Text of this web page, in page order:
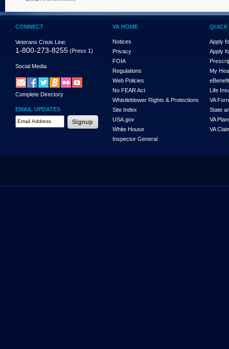
CONNECT
Veterans Crisis Line:
1-800-273-8255 (Press 1)
Social Media
Complete Directory
EMAIL UPDATES
VA HOME
Notices
Privacy
FOIA
Regulations
Web Policies
No FEAR Act
Whistleblower Rights & Protections
Site Index
USA.gov
White House
Inspector General
QUICK
Apply
Apply
My
Life
VA
State
VA
VA